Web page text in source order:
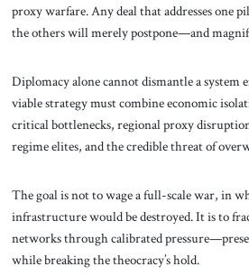
proxy warfare. Any deal that addresses
the others will merely postpone—and
Diplomacy alone cannot dismantle a system
viable strategy must combine economic
critical bottlenecks, regional proxy
regime elites, and the credible threat of
The goal is not to wage a full-scale war, in
infrastructure would be destroyed. It is to
networks through calibrated
while breaking the theocracy’s hold.